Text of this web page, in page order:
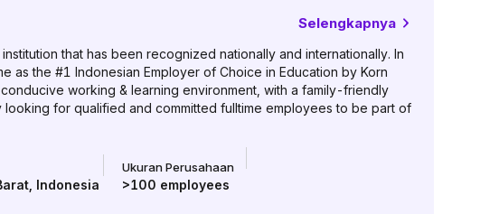
Selengkapnya
that has been recognized nationally and internationally. In
as the #1 Indonesian Employer of Choice in Education by Korn
working & learning environment, with a family-friendly
looking for qualified and committed fulltime employees to be part of
Indonesia
Ukuran Perusahaan
>100 employees